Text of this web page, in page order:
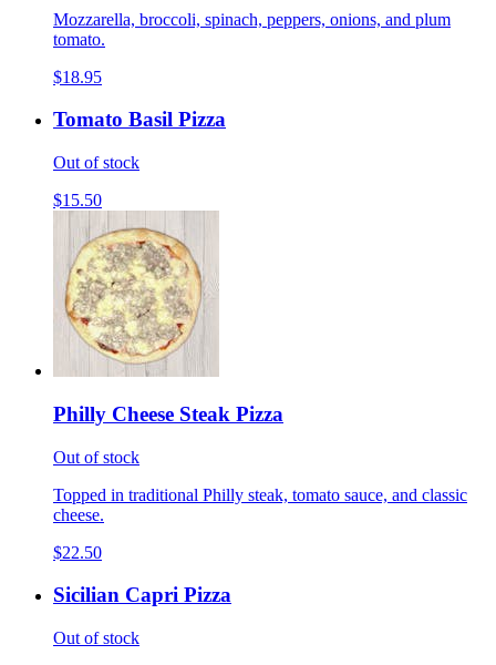
Mozzarella, broccoli, spinach, peppers, onions, and plum
tomato.
$18.95
Tomato Basil Pizza
Out of stock
$15.50
Philly Cheese Steak Pizza
Out of stock
Topped in traditional Philly steak, tomato sauce, and classic
cheese.
$22.50
Sicilian Capri Pizza
Out of stock